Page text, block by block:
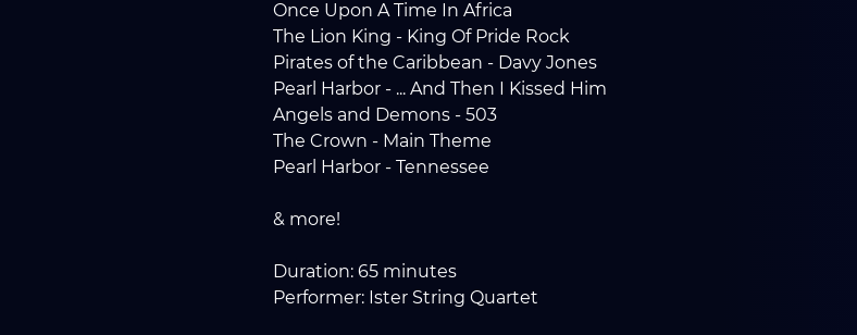
Once Upon A Time In Africa
The Lion King - King Of Pride Rock
Pirates of the Caribbean - Davy Jones
Pearl Harbor - ... And Then I Kissed Him
Angels and Demons - 503
The Crown - Main Theme
Pearl Harbor - Tennessee
& more!
Duration: 65 minutes
Performer: Ister String Quartet